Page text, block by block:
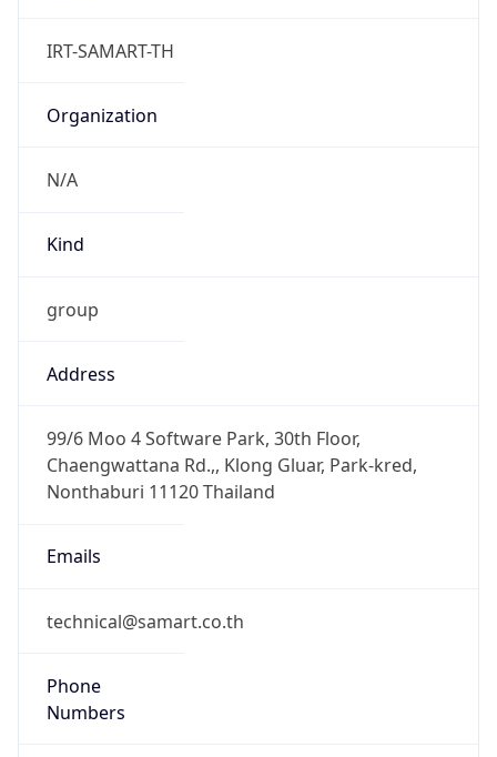
IRT-SAMART-TH
Organization
N/A
Kind
group
Address
99/6 Moo 4 Software Park, 30th Floor,
Chaengwattana Rd.,, Klong Gluar, Park-kred,
Nonthaburi 11120 Thailand
Emails
technical@samart.co.th
Phone
Numbers